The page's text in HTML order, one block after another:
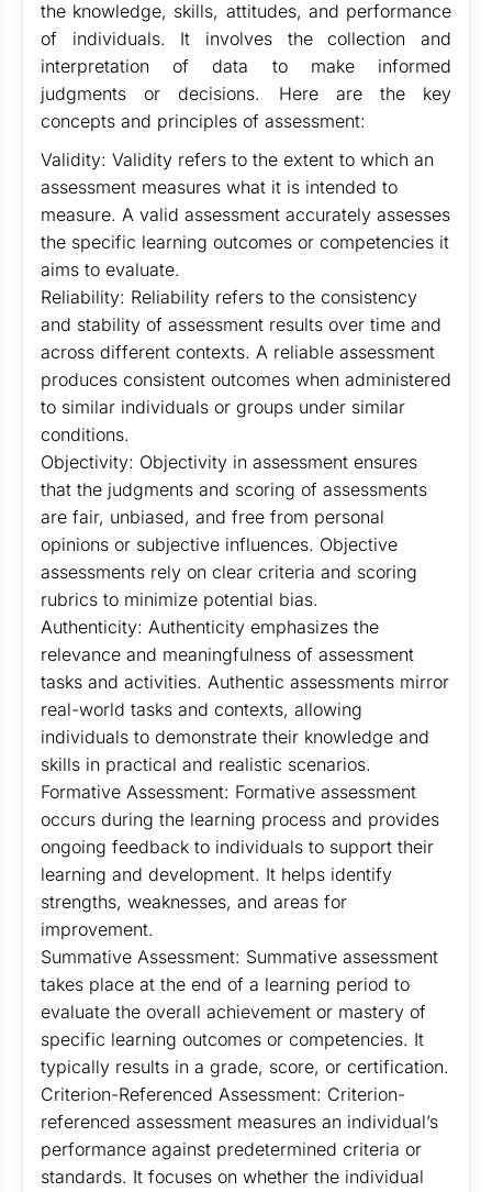
the knowledge, skills, attitudes, and performance
of individuals. It involves the collection and
interpretation of data to make informed
judgments or decisions. Here are the key
concepts and principles of assessment:
Validity: Validity refers to the extent to which an
assessment measures what it is intended to
measure. A valid assessment accurately assesses
the specific learning outcomes or competencies it
aims to evaluate.
Reliability: Reliability refers to the consistency
and stability of assessment results over time and
across different contexts. A reliable assessment
produces consistent outcomes when administered
to similar individuals or groups under similar
conditions.
Objectivity: Objectivity in assessment ensures
that the judgments and scoring of assessments
are fair, unbiased, and free from personal
opinions or subjective influences. Objective
assessments rely on clear criteria and scoring
rubrics to minimize potential bias.
Authenticity: Authenticity emphasizes the
relevance and meaningfulness of assessment
tasks and activities. Authentic assessments mirror
real-world tasks and contexts, allowing
individuals to demonstrate their knowledge and
skills in practical and realistic scenarios.
Formative Assessment: Formative assessment
occurs during the learning process and provides
ongoing feedback to individuals to support their
learning and development. It helps identify
strengths, weaknesses, and areas for
improvement.
Summative Assessment: Summative assessment
takes place at the end of a learning period to
evaluate the overall achievement or mastery of
specific learning outcomes or competencies. It
typically results in a grade, score, or certification.
Criterion-Referenced Assessment: Criterion-
referenced assessment measures an individual’s
performance against predetermined criteria or
standards. It focuses on whether the individual